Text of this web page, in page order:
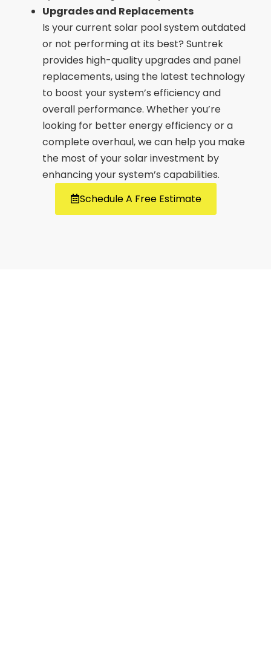
Upgrades and Replacements
Is your current solar pool system outdated
or not performing at its best? Suntrek
provides high-quality upgrades and panel
replacements, using the latest technology
to boost your system’s efficiency and
overall performance. Whether you’re
looking for better energy efficiency or a
complete overhaul, we can help you make
the most of your solar investment by
enhancing your system’s capabilities.
Schedule A Free Estimate